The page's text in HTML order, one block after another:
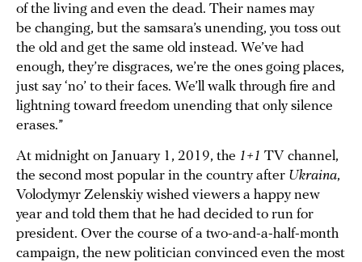
of the living and even the dead. Their names may
be changing, but the samsara’s unending, you toss out
the old and get the same old instead. We’ve had
enough, they’re disgraces, we’re the ones going places,
just say ‘no’ to their faces. We’ll walk through fire and
lightning toward freedom unending that only silence
erases.”
At midnight on January 1, 2019, the 1+1 TV channel,
the second most popular in the country after Ukraina,
Volodymyr Zelenskiy wished viewers a happy new
year and told them that he had decided to run for
president. Over the course of a two-and-a-half-month
campaign, the new politician convinced even the most